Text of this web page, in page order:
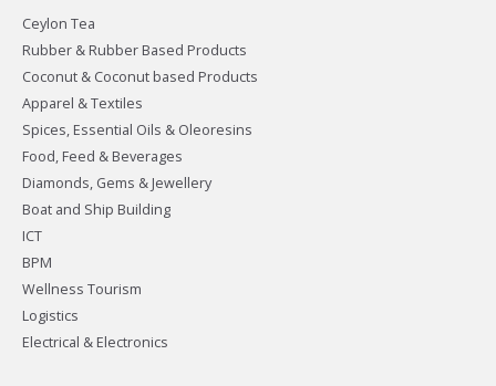
Ceylon Tea
Rubber & Rubber Based Products
Coconut & Coconut based Products
Apparel & Textiles
Spices, Essential Oils & Oleoresins
Food, Feed & Beverages
Diamonds, Gems & Jewellery
Boat and Ship Building
ICT
BPM
Wellness Tourism
Logistics
Electrical & Electronics